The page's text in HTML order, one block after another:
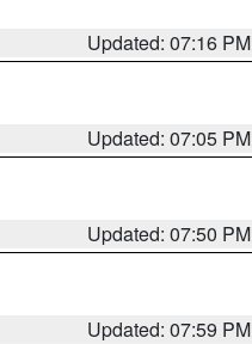
Updated: 07:16 PM
Updated: 07:05 PM
Updated: 07:50 PM
Updated: 07:59 PM